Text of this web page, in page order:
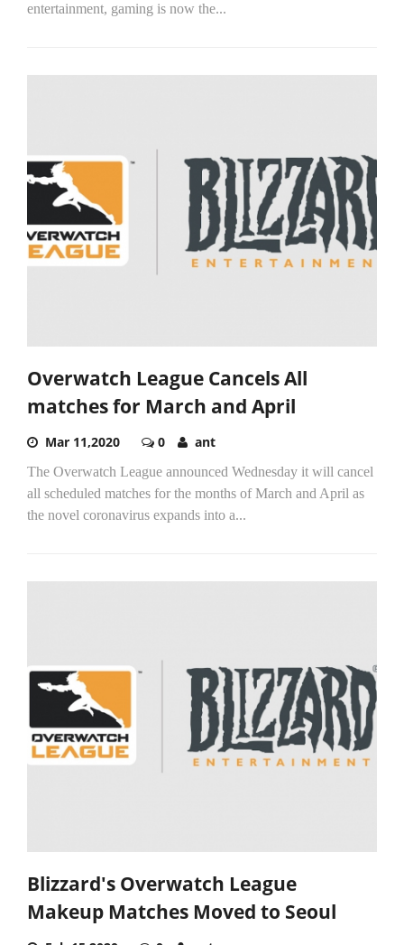
entertainment, gaming is now the...
Overwatch League Cancels All
matches for March and April
Mar 11,2020 0 ant
The Overwatch League announced Wednesday it will cancel
all scheduled matches for the months of March and April as
the novel coronavirus expands into a...
Blizzard's Overwatch League
Makeup Matches Moved to Seoul